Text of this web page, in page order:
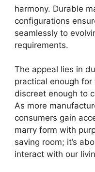
harmony. Durable
configurations
seamlessly to
requirements.
The appeal lies in
practical enough
discreet enough to
As more
consumers gain
marry form with
saving room; it’s
interact with our